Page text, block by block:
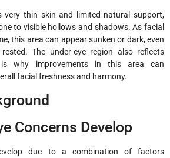
very thin skin and limited natural support,
to visible hollows and shadows. As facial
this area can appear sunken or dark, even
The under-eye region also reflects
why improvements in this area can
facial freshness and harmony.
Concerns Develop
due to a combination of factors